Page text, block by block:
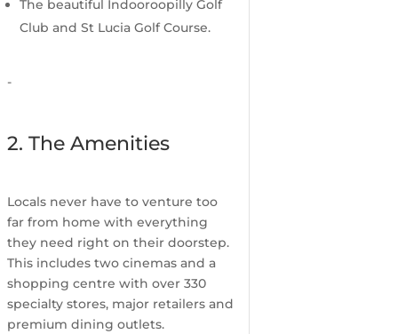
The beautiful Indooroopilly Golf
Club and St Lucia Golf Course.
-
2. The Amenities
Locals never have to venture too
far from home with everything
they need right on their doorstep.
This includes two cinemas and a
shopping centre with over 330
specialty stores, major retailers and
premium dining outlets.